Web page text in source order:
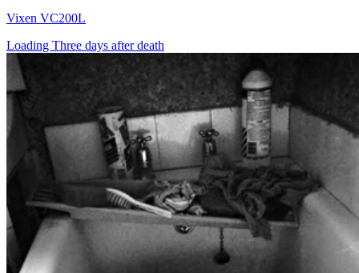
Vixen VC200L
Loading Three days after death